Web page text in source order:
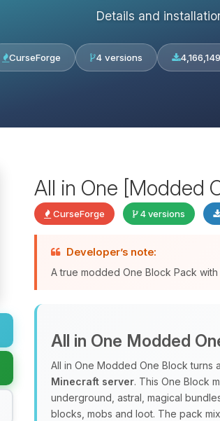
Details and
CurseForge 4 versions 4,166,149
All in One [Modded
CurseForge 4 versions
Developer’s note:
A true modded One Block Pack with
All in One Modded
All in One Modded One Block
Minecraft server. This One Block
underground, astral, magical
blocks, mobs and loot. The pack